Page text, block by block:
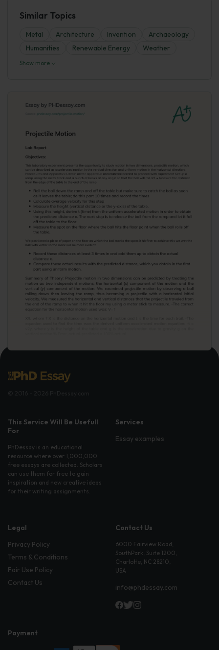
Similar Topics
Metal Architecture Invention
Archaeology
Humanities
Renewable Energy Weather
Show more
This Service Will Be Usefull
For
PhDessay is an educational
resource where over 1,000,000
free essays are collected. Scholars
can use them for free to gain
inspiration and new creative ideas
for their writing assignments.
Services
Essay examples
Legal
Privacy Policy
Terms & Conditions
Fair Use Policy
Contact Us
Contact Us
6000 Fairview Road,
SouthPark, Suite 1200,
Charlotte, NC 28210,
USA
info@phdessay.com
Payment